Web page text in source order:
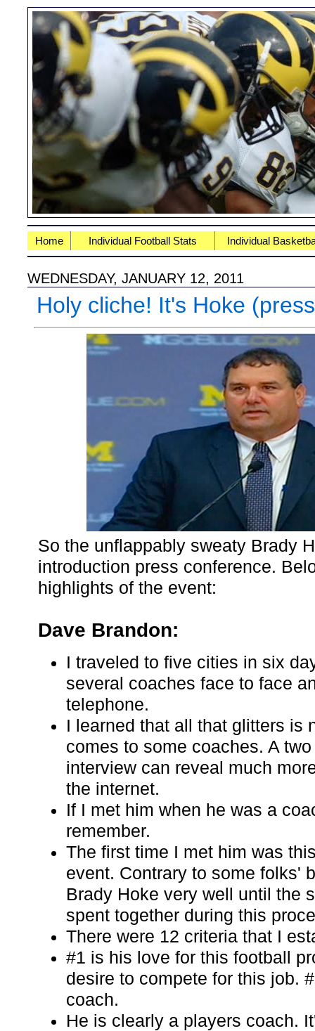
Home Individual Football Stats Individual
WEDNESDAY, JANUARY 12, 2011
Holy cliche! It's Hoke
So the unflappably sweaty Brady
introduction press conference.
highlights of the event:
Dave Brandon:
I traveled to five cities in six
several coaches face to face
telephone.
I learned that all that glitters is
comes to some coaches. A
interview can reveal much
the internet.
If I met him when he was a
remember.
The first time I met him was
event. Contrary to some folks'
Brady Hoke very well until the
spent together during this
There were 12 criteria that I
#1 is his love for this football
desire to compete for this job.
coach.
He is clearly a players coach.